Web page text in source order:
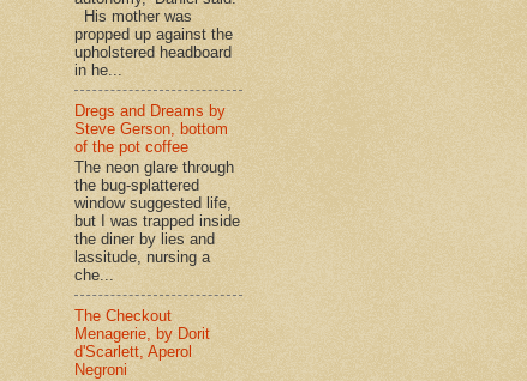
His mother was
propped up against the
upholstered headboard
in he...
Dregs and Dreams by
Steve Gerson, bottom
of the pot coffee
The neon glare through
the bug-splattered
window suggested life,
but I was trapped inside
the diner by lies and
lassitude, nursing a
che...
The Checkout
Menagerie, by Dorit
d'Scarlett, Aperol
Negroni